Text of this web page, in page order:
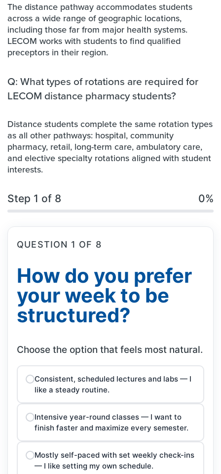
The distance pathway accommodates students
across a wide range of geographic locations,
including those far from major health systems.
LECOM works with students to find qualified
preceptors in their region.
Q: What types of rotations are required for
LECOM distance pharmacy students?
Distance students complete the same rotation types
as all other pathways: hospital, community
pharmacy, retail, long-term care, ambulatory care,
and elective specialty rotations aligned with student
interests.
Step 1 of 8 0%
QUESTION 1 OF 8
How do you prefer
your week to be
structured?
Choose the option that feels most natural.
Consistent, scheduled lectures and labs — I
like a steady routine.
Intensive year-round classes — I want to
finish faster and maximize every semester.
Mostly self-paced with set weekly check-ins
— I like setting my own schedule.